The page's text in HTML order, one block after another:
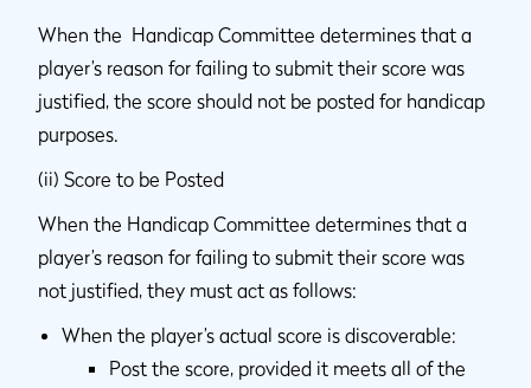
When the Handicap Committee determines that a
player’s reason for failing to submit their score was
justified, the score should not be posted for handicap
purposes.
(ii) Score to be Posted
When the Handicap Committee determines that a
player’s reason for failing to submit their score was
not justified, they must act as follows:
When the player’s actual score is discoverable:
Post the score, provided it meets all of the